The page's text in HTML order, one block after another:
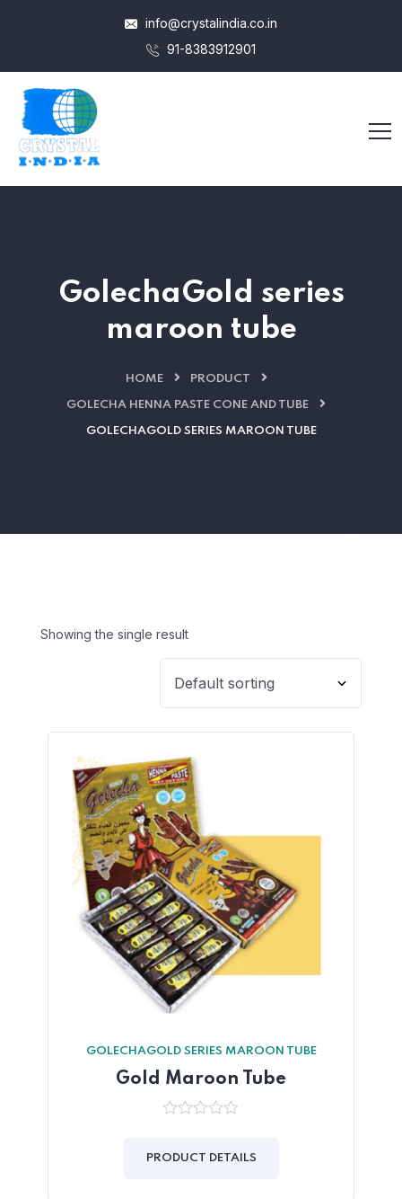
info@crystalindia.co.in
91-8383912901
GolechaGold series
maroon tube
HOME PRODUCT
GOLECHA HENNA PASTE CONE AND TUBE
GOLECHAGOLD SERIES MAROON TUBE
Showing the single result
GOLECHAGOLD SERIES MAROON TUBE
Gold Maroon Tube
of
PRODUCT DETAILS